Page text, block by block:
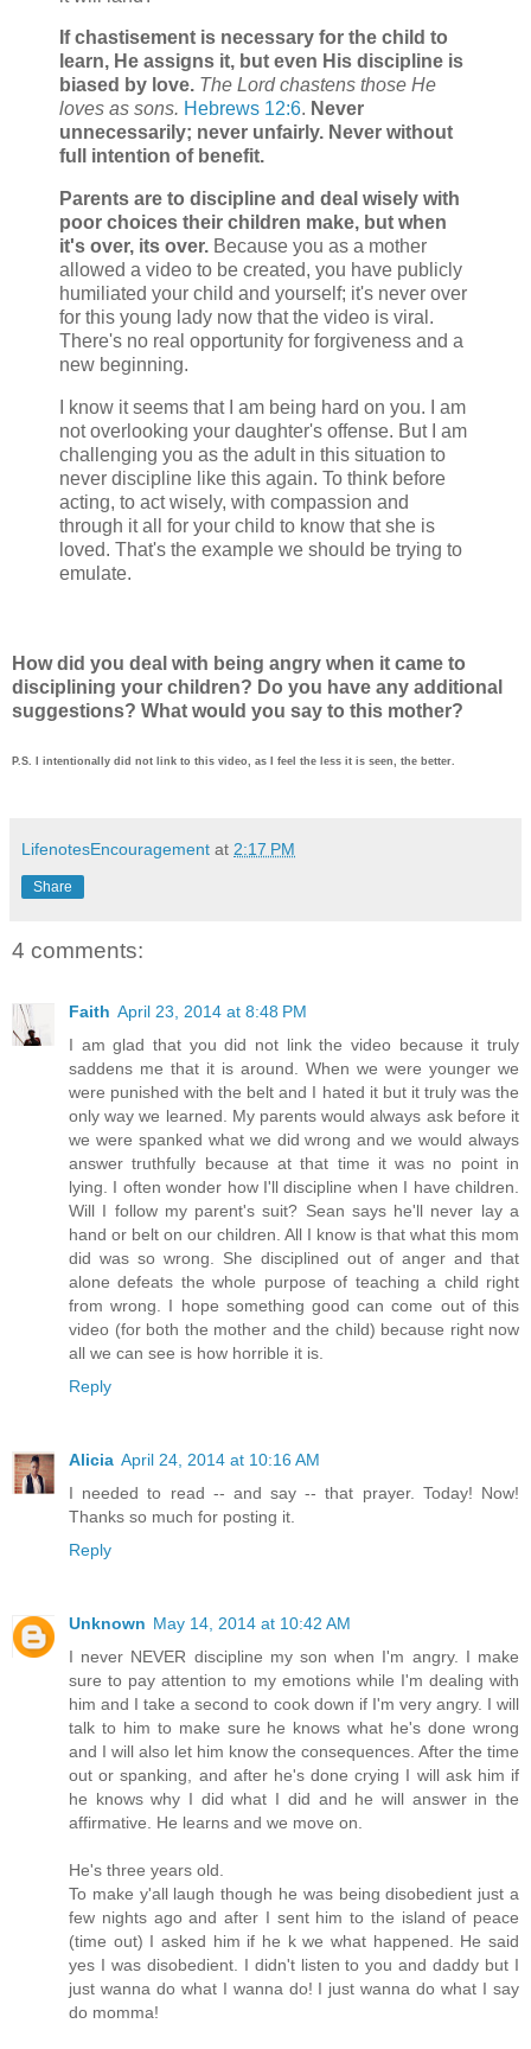
If chastisement is necessary for the child to
learn, He assigns it, but even His discipline is
biased by love. The Lord chastens those He
loves as sons. Hebrews 12:6. Never
unnecessarily; never unfairly. Never without
full intention of benefit.
Parents are to discipline and deal wisely with
poor choices their children make, but when
it's over, its over. Because you as a mother
allowed a video to be created, you have publicly
humiliated your child and yourself; it's never over
for this young lady now that the video is viral.
There's no real opportunity for forgiveness and a
new beginning.
I know it seems that I am being hard on you. I am
not overlooking your daughter's offense. But I am
challenging you as the adult in this situation to
never discipline like this again. To think before
acting, to act wisely, with compassion and
through it all for your child to know that she is
loved. That's the example we should be trying to
emulate.
How did you deal with being angry when it came to
disciplining your children? Do you have any additional
suggestions? What would you say to this mother?
P.S. I intentionally did not link to this video, as I feel the less it is seen, the better.
LifenotesEncouragement at 2:17 PM
Share
4 comments:
Faith April 23, 2014 at 8:48 PM
I am glad that you did not link the video because it truly
saddens me that it is around. When we were younger we
were punished with the belt and I hated it but it truly was the
only way we learned. My parents would always ask before it
we were spanked what we did wrong and we would always
answer truthfully because at that time it was no point in
lying. I often wonder how I'll discipline when I have children.
Will I follow my parent's suit? Sean says he'll never lay a
hand or belt on our children. All I know is that what this mom
did was so wrong. She disciplined out of anger and that
alone defeats the whole purpose of teaching a child right
from wrong. I hope something good can come out of this
video (for both the mother and the child) because right now
all we can see is how horrible it is.
Reply
Alicia April 24, 2014 at 10:16 AM
I needed to read -- and say -- that prayer. Today! Now!
Thanks so much for posting it.
Reply
Unknown May 14, 2014 at 10:42 AM
I never NEVER discipline my son when I'm angry. I make
sure to pay attention to my emotions while I'm dealing with
him and I take a second to cook down if I'm very angry. I will
talk to him to make sure he knows what he's done wrong
and I will also let him know the consequences. After the time
out or spanking, and after he's done crying I will ask him if
he knows why I did what I did and he will answer in the
affirmative. He learns and we move on.
He's three years old.
To make y'all laugh though he was being disobedient just a
few nights ago and after I sent him to the island of peace
(time out) I asked him if he k we what happened. He said
yes I was disobedient. I didn't listen to you and daddy but I
just wanna do what I wanna do! I just wanna do what I say
do momma!